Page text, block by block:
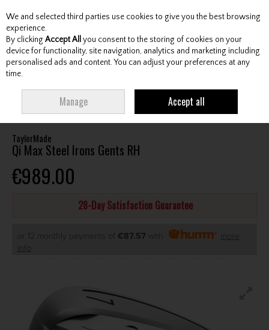
Skip to content
Menu Account Search Cart
TaylorMade
Qi Max Steel Irons Gents RH
€989.00
28-Day Satisfaction Guarantee
or 12 monthly payments of €87.57 with
more
info
We and selected third parties use cookies to give you the best browsing
experience.
By clicking Accept All you consent to the storing of cookies on your
device for functionality, site navigation, analytics and marketing including
personalised ads and content. You can adjust your preferences at any
time.
Manage Accept all